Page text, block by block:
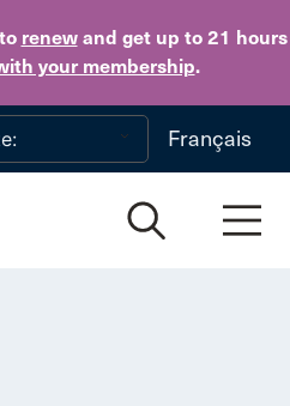
renewand get up to 21 hours
your membership.
Skip to main content
Français